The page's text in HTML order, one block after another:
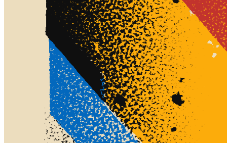
Pattern Engine, Inc.